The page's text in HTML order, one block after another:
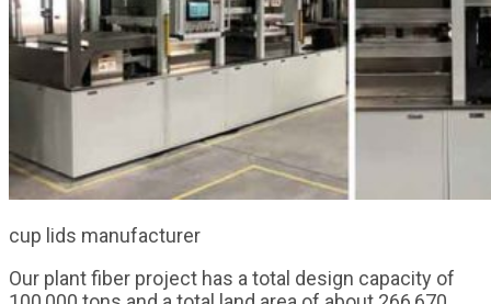
cup lids manufacturer
Our plant fiber project has a total design capacity of